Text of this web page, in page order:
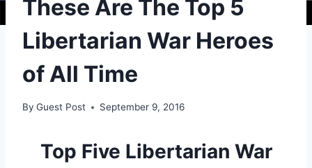
These Are The Top 5
Libertarian War Heroes
of All Time
By Guest Post September 9, 2016
Top Five Libertarian War